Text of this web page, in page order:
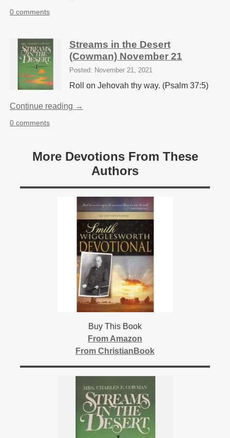
0 comments
Streams in the Desert
(Cowman) November 21
Posted: November 21, 2021
Roll on Jehovah thy way. (Psalm 37:5)
Continue reading →
0 comments
More Devotions From These
Authors
Buy This Book
From Amazon
From ChristianBook